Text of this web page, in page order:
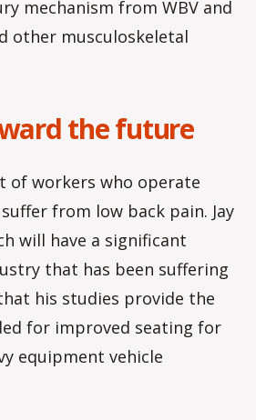
mechanism from WBV and
other musculoskeletal
the future
of workers who operate
from low back pain. Jay
will have a significant
that has been suffering
his studies provide the
for improved seating for
equipment vehicle